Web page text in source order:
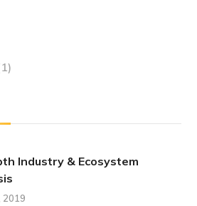
Industry & Ecosystem
2019